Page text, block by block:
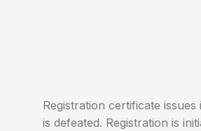
Registration certificate
is defeated. Registration is